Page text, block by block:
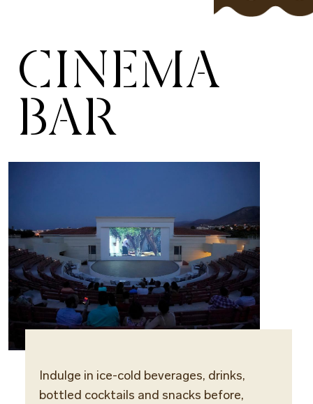
CINEMA
BAR
Indulge in ice-cold beverages, drinks,
bottled cocktails and snacks before,